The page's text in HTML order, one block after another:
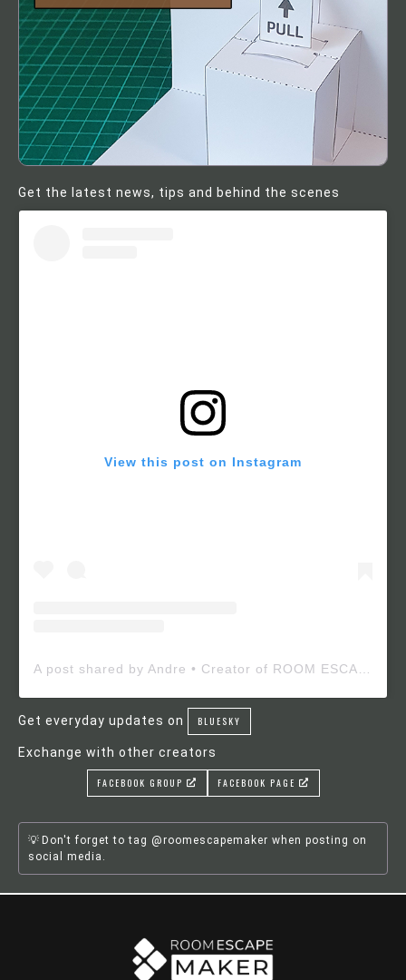
Get the latest news, tips and behind the scenes
View this post on Instagram
Get everyday updates on BLUESKY
Exchange with other creators
FACEBOOK GROUP FACEBOOK PAGE
Don't forget to tag @roomescapemaker when posting on
social media.